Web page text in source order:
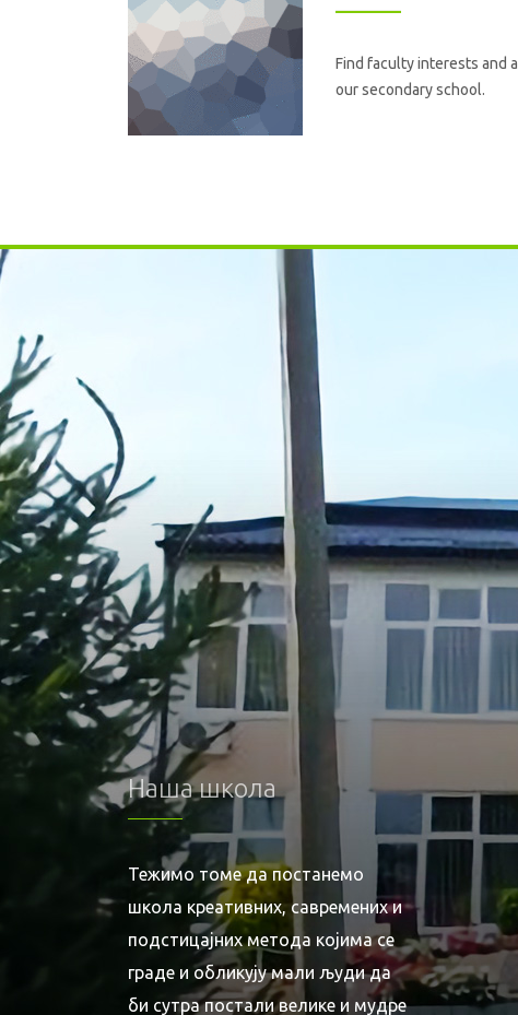
Find faculty interests and
our secondary school.
Наша школа
Тежимо томе да постанемо
школа креативних, савремених и
подстицајних метода којима се
граде и обликују мали људи да
би сутра постали велике и мудре